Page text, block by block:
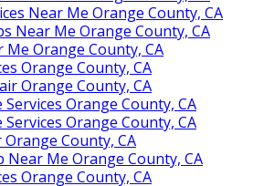
Near Me Orange County, CA
Near Me Orange County, CA
Orange County, CA
Orange County, CA
Orange County, CA
Orange County, CA
Orange County, CA
County, CA
Near Me Orange County, CA
Orange County, CA